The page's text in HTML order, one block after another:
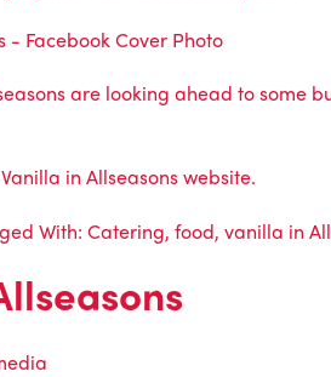
are looking ahead to some
in Allseasons website.
With: Catering, food, vanilla in